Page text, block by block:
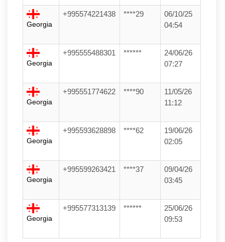
Georgia
+995574221438 ****29
06/10/25
04:54
Georgia
+995555488301 ******
24/06/26
07:27
Georgia
+995551774622 ****90
11/05/26
11:12
Georgia
+995593628898 ****62
19/06/26
02:05
Georgia
+995599263421 ****37
09/04/26
03:45
Georgia
+995577313139 ******
25/06/26
09:53